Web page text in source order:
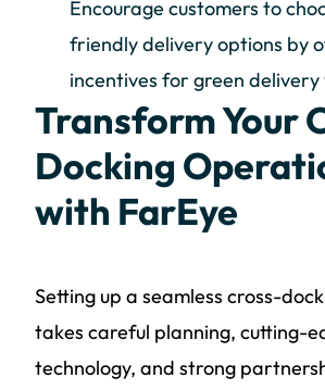
Encourage customers to
friendly delivery options by
incentives for green delivery
Transform Your
Docking
with FarEye
Setting up a seamless cross-
takes careful planning, cutting-
technology, and strong